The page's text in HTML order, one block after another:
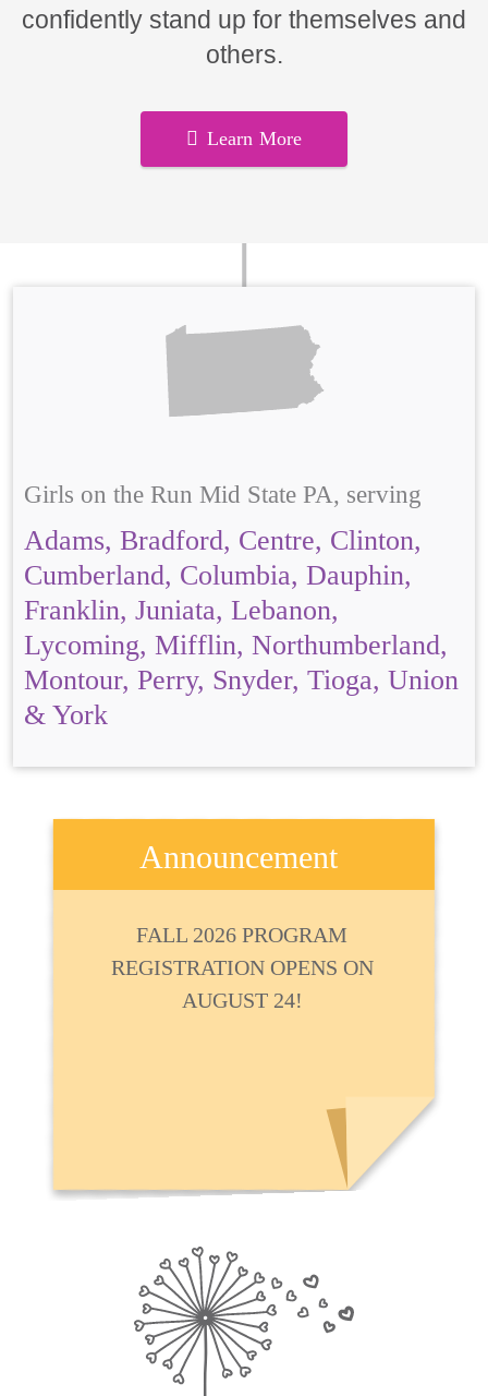
confidently stand up for themselves and
others.
Learn More
Girls on the Run Mid State PA, serving
Adams, Bradford, Centre, Clinton,
Cumberland, Columbia, Dauphin,
Franklin, Juniata, Lebanon,
Lycoming, Mifflin, Northumberland,
Montour, Perry, Snyder, Tioga, Union
& York
Announcement
FALL 2026 PROGRAM
REGISTRATION OPENS ON
AUGUST 24!